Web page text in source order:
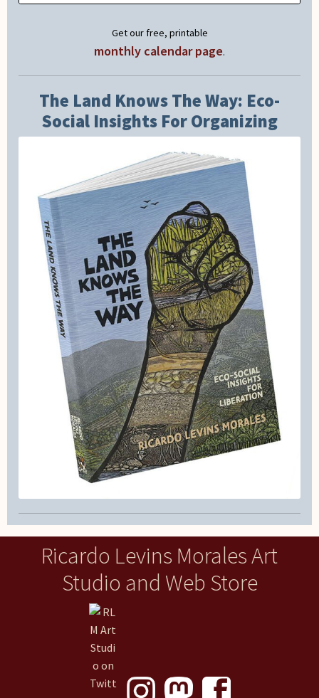
Get our free, printable
monthly calendar page.
The Land Knows The Way: Eco-
Social Insights For Organizing
Ricardo Levins Morales Art
Studio and Web Store